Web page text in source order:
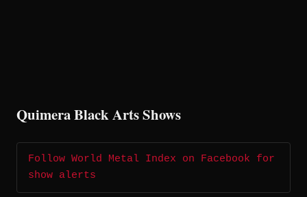
Quimera Black Arts Shows
Follow World Metal Index on Facebook for
show alerts